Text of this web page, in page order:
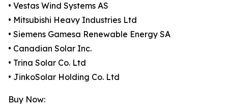
• Vestas Wind Systems AS
• Mitsubishi Heavy Industries Ltd
• Siemens Gamesa Renewable Energy SA
• Canadian Solar Inc.
• Trina Solar Co. Ltd
• JinkoSolar Holding Co. Ltd
Buy Now: